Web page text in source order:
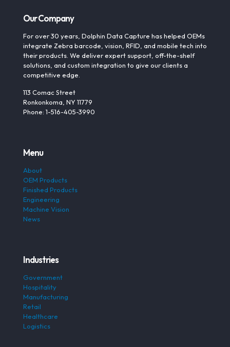
Our Company
For over 30 years, Dolphin Data Capture has helped OEMs
integrate Zebra barcode, vision, RFID, and mobile tech into
their products. We deliver expert support, off-the-shelf
solutions, and custom integration to give our clients a
competitive edge.
113 Comac Street
Ronkonkoma, NY 11779
Phone: 1-516-405-3990
Menu
About
OEM Products
Finished Products
Engineering
Machine Vision
News
Industries
Government
Hospitality
Manufacturing
Retail
Healthcare
Logistics